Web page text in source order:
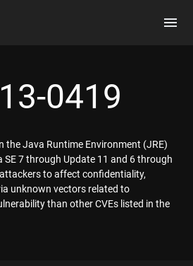
0419
the Java Runtime Environment (JRE)
SE 7 through Update 11 and 6 through
to affect confidentiality,
unknown vectors related to
than other CVEs listed in the